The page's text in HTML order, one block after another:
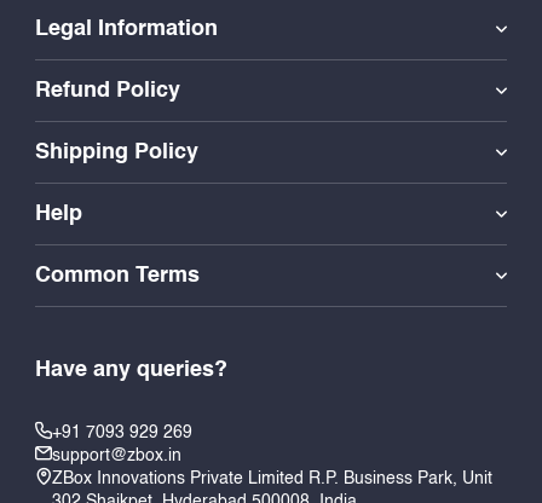
Legal Information
Refund Policy
Shipping Policy
Help
Common Terms
Have any queries?
+91 7093 929 269
support@zbox.in
ZBox Innovations Private Limited R.P. Business Park, Unit